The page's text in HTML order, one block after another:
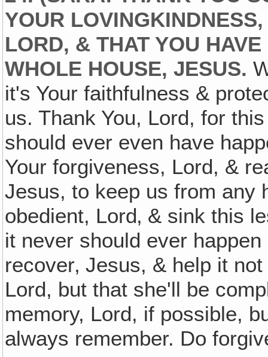
YOUR
LORD, & THAT YOU
WHOLE HOUSE, JESUS.
it's Your faithfulness &
us. Thank You, Lord, for
should ever even have
Your forgiveness, Lord, &
Jesus, to keep us from any
obedient, Lord‚ & sink this
it never should ever
recover‚ Jesus, & help it
Lord, but that she'll be
memory, Lord, if possible,
always remember. Do